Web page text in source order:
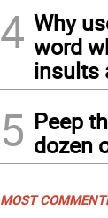
4 Why
word
insults
5 Peep
dozen
MOST